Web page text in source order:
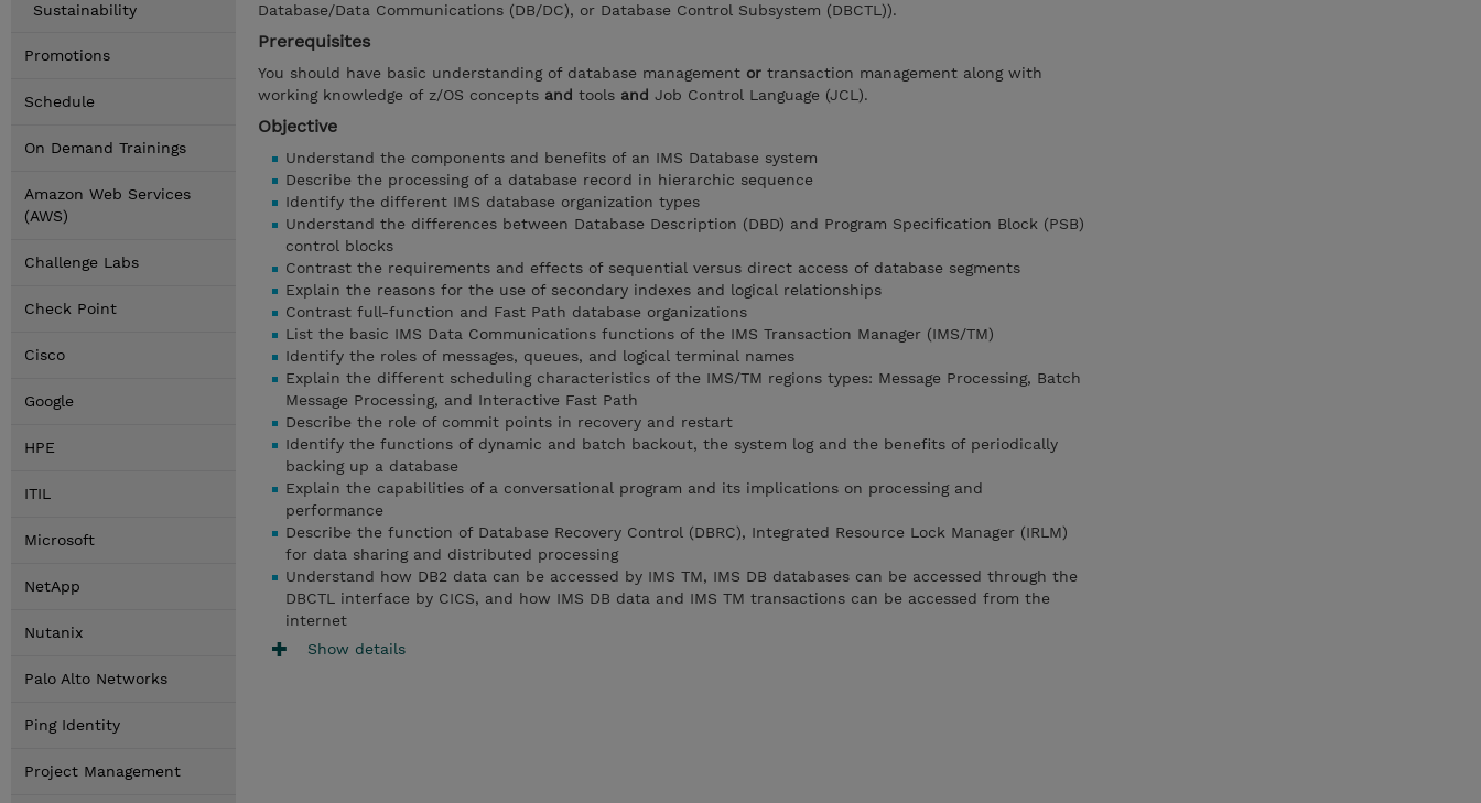
Sustainability
Promotions
Schedule
On Demand Trainings
Amazon Web Services
(AWS)
Challenge Labs
Check Point
Cisco
Google
HPE
ITIL
Microsoft
NetApp
Nutanix
Palo Alto Networks
Ping Identity
Project Management
Database/Data Communications (DB/DC), or Database Control Subsystem (DBCTL)).
Prerequisites
You should have basic understanding of database management or transaction management along with
working knowledge of z/OS concepts and tools and Job Control Language (JCL).
Objective
Understand the components and benefits of an IMS Database system
Describe the processing of a database record in hierarchic sequence
Identify the different IMS database organization types
Understand the differences between Database Description (DBD) and Program Specification Block (PSB)
control blocks
Contrast the requirements and effects of sequential versus direct access of database segments
Explain the reasons for the use of secondary indexes and logical relationships
Contrast full-function and Fast Path database organizations
List the basic IMS Data Communications functions of the IMS Transaction Manager (IMS/TM)
Identify the roles of messages, queues, and logical terminal names
Explain the different scheduling characteristics of the IMS/TM regions types: Message Processing, Batch
Message Processing, and Interactive Fast Path
Describe the role of commit points in recovery and restart
Identify the functions of dynamic and batch backout, the system log and the benefits of periodically
backing up a database
Explain the capabilities of a conversational program and its implications on processing and
performance
Describe the function of Database Recovery Control (DBRC), Integrated Resource Lock Manager (IRLM)
for data sharing and distributed processing
Understand how DB2 data can be accessed by IMS TM, IMS DB databases can be accessed through the
DBCTL interface by CICS, and how IMS DB data and IMS TM transactions can be accessed from the
internet
Show details